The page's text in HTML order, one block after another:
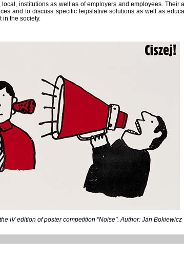
institutions as well as of employers and employees. Their
and to discuss specific legislative solutions as well as
in the society.
IV edition of poster competition "Noise". Author: Jan Bokiewicz